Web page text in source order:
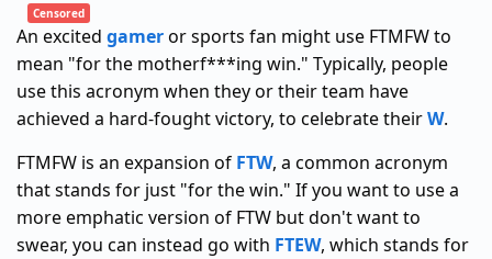
Censored
An excited gameror sports fan might use FTMFW to
mean "for the motherf***ing win." Typically, people
use this acronym when they or their team have
achieved a hard-fought victory, to celebrate theirW.
FTMFW is an expansion of FTW, a common acronym
that stands for just "for the win." If you want to use a
more emphatic version of FTW but don't want to
swear, you can instead go with FTEW, which stands for